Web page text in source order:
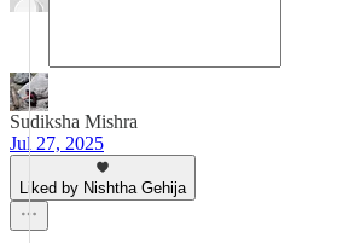
Sudiksha Mishra
Jul 27, 2025
Liked by Nishtha Gehija